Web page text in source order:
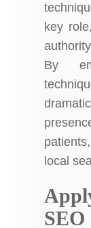
key
By
local